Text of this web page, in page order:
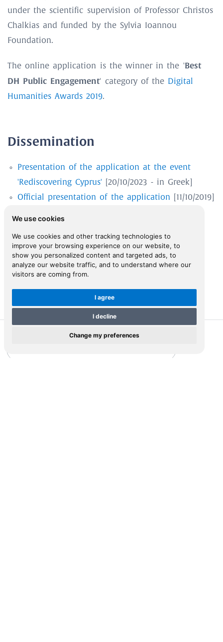
We use cookies
We use cookies and other tracking technologies to
improve your browsing experience on our website, to
show you personalized content and targeted ads, to
analyze our website traffic, and to understand where our
visitors are coming from.
I agree
I decline
Change my preferences
under the scientific supervision of Professor Christos
Chalkias and funded by the Sylvia Ioannou
Foundation.
The online application is the winner in the 'Best
DH Public Engagement' category of the Digital
Humanities Awards 2019.
Dissemination
Presentation of the application at the event
'Rediscovering Cyprus' [20/10/2023 - in Greek]
Official presentation of the application [11/10/2019]